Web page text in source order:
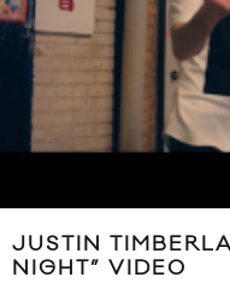
JUSTIN
NIGHT” VIDEO